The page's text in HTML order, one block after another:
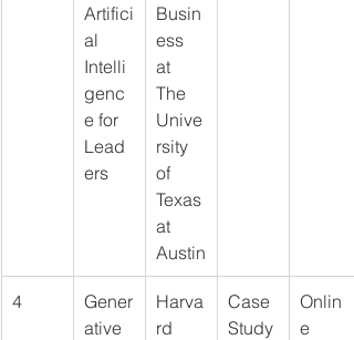
Artifici
al
Intelli
genc
e for
Lead
ers
Busin
ess
at
The
Unive
rsity
of
Texas
at
Austin
4
Gener
ative
Harva
rd
Case
Study
Onlin
e